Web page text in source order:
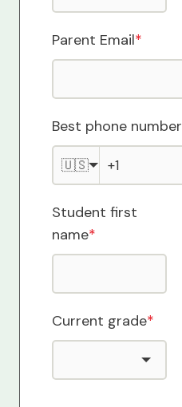
Parent Email*
Best phone number
🇺🇸
Student first
name*
Current grade*